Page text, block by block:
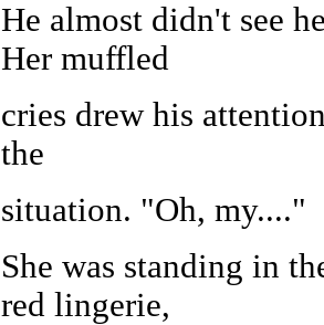
He almost didn't see
Her muffled
cries drew his
the
situation. "Oh, my...."
She was standing in
red lingerie,